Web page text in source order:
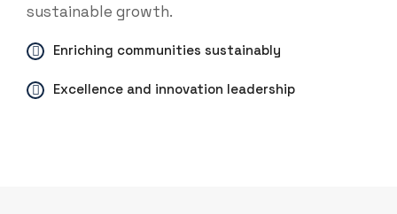
sustainable growth.
Enriching communities sustainably
Excellence and innovation leadership